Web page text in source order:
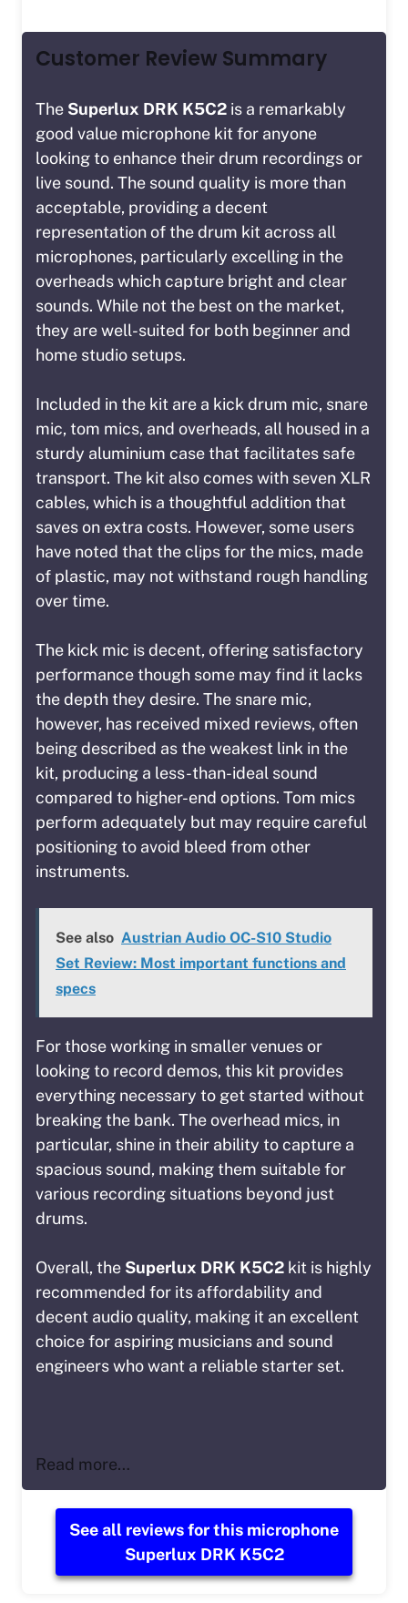
Customer Review Summary
The Superlux DRK K5C2 is a remarkably
good value microphone kit for anyone
looking to enhance their drum recordings or
live sound. The sound quality is more than
acceptable, providing a decent
representation of the drum kit across all
microphones, particularly excelling in the
overheads which capture bright and clear
sounds. While not the best on the market,
they are well-suited for both beginner and
home studio setups.
Included in the kit are a kick drum mic, snare
mic, tom mics, and overheads, all housed in a
sturdy aluminium case that facilitates safe
transport. The kit also comes with seven XLR
cables, which is a thoughtful addition that
saves on extra costs. However, some users
have noted that the clips for the mics, made
of plastic, may not withstand rough handling
over time.
The kick mic is decent, offering satisfactory
performance though some may find it lacks
the depth they desire. The snare mic,
however, has received mixed reviews, often
being described as the weakest link in the
kit, producing a less-than-ideal sound
compared to higher-end options. Tom mics
perform adequately but may require careful
positioning to avoid bleed from other
instruments.
See also Austrian Audio OC-S10 Studio
Set Review: Most important functions and
specs
For those working in smaller venues or
looking to record demos, this kit provides
everything necessary to get started without
breaking the bank. The overhead mics, in
particular, shine in their ability to capture a
spacious sound, making them suitable for
various recording situations beyond just
drums.
Overall, the Superlux DRK K5C2 kit is highly
recommended for its affordability and
decent audio quality, making it an excellent
choice for aspiring musicians and sound
engineers who want a reliable starter set.
Read more…
See all reviews for this microphone
Superlux DRK K5C2